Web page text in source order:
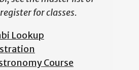
for classes.
Lookup
Course